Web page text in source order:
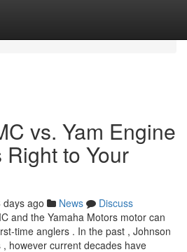
vs. Yam Engine
to Your
days ago News
Discuss
and the Yamaha Motors motor can
time anglers . In the past , Johnson
however current decades have